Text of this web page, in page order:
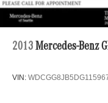
2013 Mercedes-Benz
VIN: